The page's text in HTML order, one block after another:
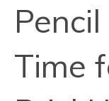
Time